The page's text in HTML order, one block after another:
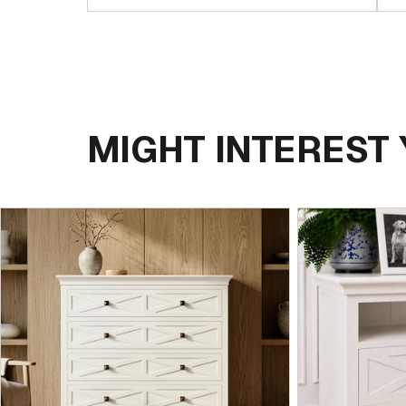
MIGHT INTEREST